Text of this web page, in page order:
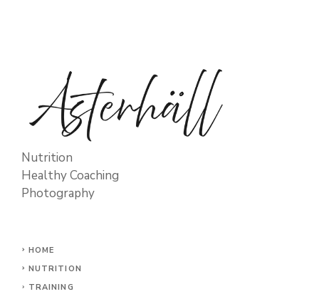
Nutrition
Healthy Coaching
Photography
HOME
NUTRITION
TRAINING